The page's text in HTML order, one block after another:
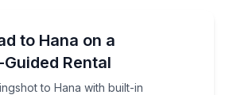
to Hana on a
Rental
to Hana with built-in
Slingshot to Hana with built-in